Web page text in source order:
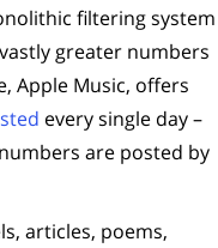
filtering system
greater numbers
Apple Music, offers
every single day –
are posted by
articles, poems,